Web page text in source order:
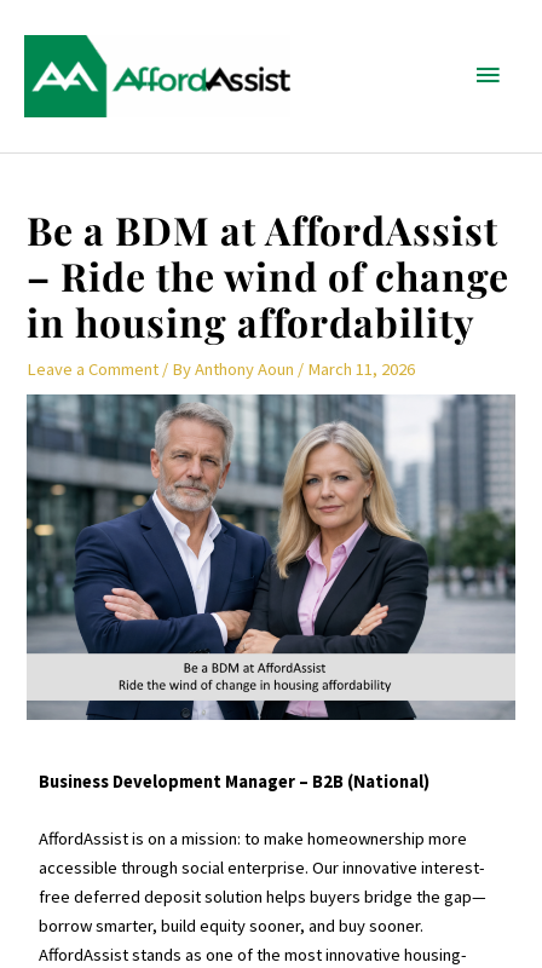
content
Be a BDM at AffordAssist
– Ride the wind of change
in housing affordability
Leave a Comment / ByAnthony Aoun / March 11, 2026
Business Development Manager – B2B (National)
AffordAssist is on a mission: to make homeownership more
accessible through social enterprise. Our innovative interest-
free deferred deposit solution helps buyers bridge the gap—
borrow smarter, build equity sooner, and buy sooner.
AffordAssist stands as one of the most innovative housing-
navigation